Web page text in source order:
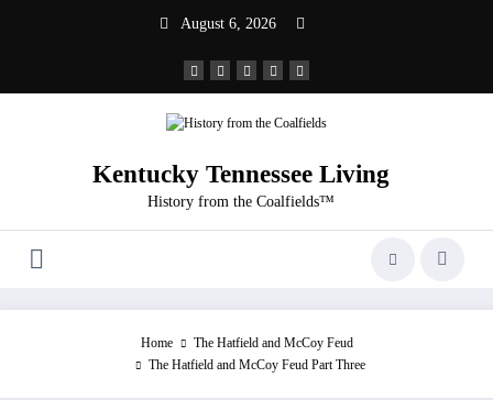
August 6, 2026
Kentucky Tennessee Living
History from the Coalfields™
Home
The Hatfield and McCoy Feud
The Hatfield and McCoy Feud Part Three